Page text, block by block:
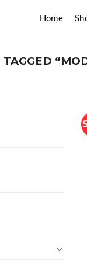
Home
TAGGED